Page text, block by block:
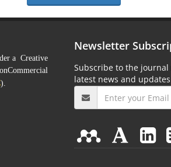
a Creative
).
Newsletter
Subscribe to the
latest news and updates